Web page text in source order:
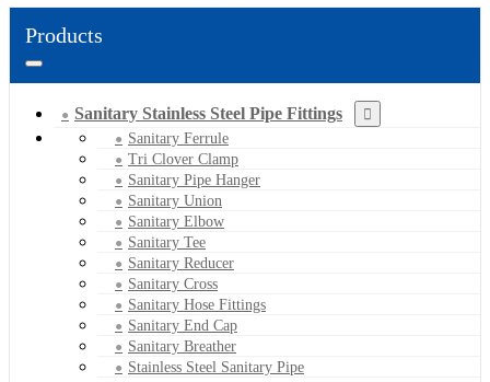
Products
Sanitary Stainless Steel Pipe Fittings
Sanitary Ferrule
Tri Clover Clamp
Sanitary Pipe Hanger
Sanitary Union
Sanitary Elbow
Sanitary Tee
Sanitary Reducer
Sanitary Cross
Sanitary Hose Fittings
Sanitary End Cap
Sanitary Breather
Stainless Steel Sanitary Pipe